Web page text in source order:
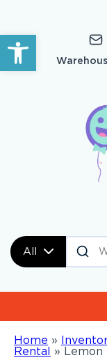
Open toolbar
All
Home »
Rental » Lemon